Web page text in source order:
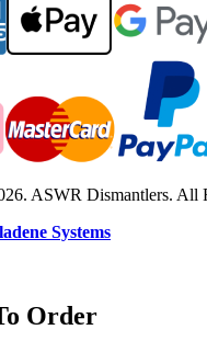
ASWR Dismantlers. All
Systems
Order